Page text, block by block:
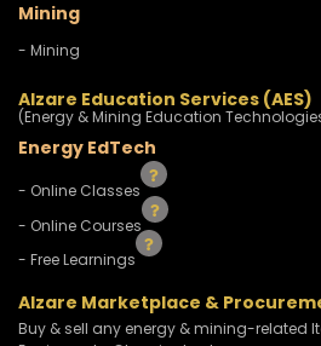
Mining
- Mining
Alzare Education Services (AES)
(Energy & Mining Education
Energy EdTech
- Online Classes
- Online Courses
- Free Learnings
Alzare Marketplace &
Buy & sell any energy & mining-related